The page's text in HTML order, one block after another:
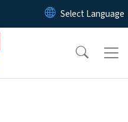
Skip to main content